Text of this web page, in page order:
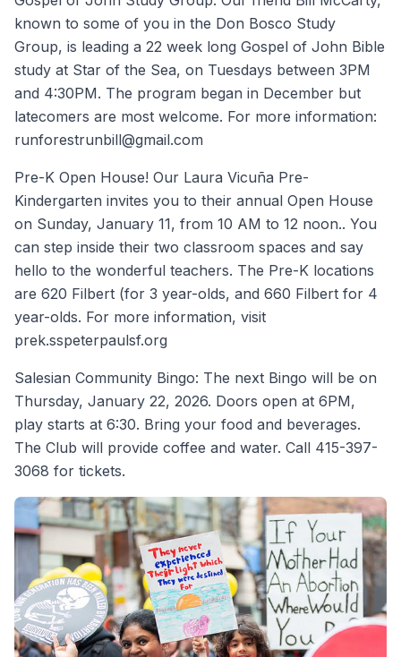
known to some of you in the Don Bosco Study
Group, is leading a 22 week long Gospel of John Bible
study at Star of the Sea, on Tuesdays between 3PM
and 4:30PM. The program began in December but
latecomers are most welcome. For more information:
runforestrunbill@gmail.com
Pre-K Open House! Our Laura Vicuña Pre-
Kindergarten invites you to their annual Open House
on Sunday, January 11, from 10 AM to 12 noon.. You
can step inside their two classroom spaces and say
hello to the wonderful teachers. The Pre-K locations
are 620 Filbert (for 3 year-olds, and 660 Filbert for 4
year-olds. For more information, visit
prek.sspeterpaulsf.org
Salesian Community Bingo: The next Bingo will be on
Thursday, January 22, 2026. Doors open at 6PM,
play starts at 6:30. Bring your food and beverages.
The Club will provide coffee and water. Call 415-397-
3068 for tickets.